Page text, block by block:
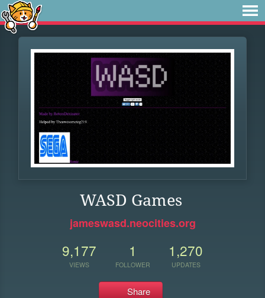
WASD Games
jameswasd.neocities.org
9,177
VIEWS
1
FOLLOWER
1,270
UPDATES
Share